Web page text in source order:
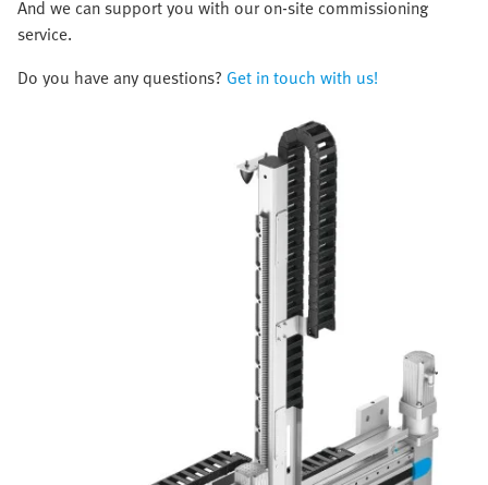
And we can support you with our on-site commissioning
service.
Do you have any questions? Get in touch with us!